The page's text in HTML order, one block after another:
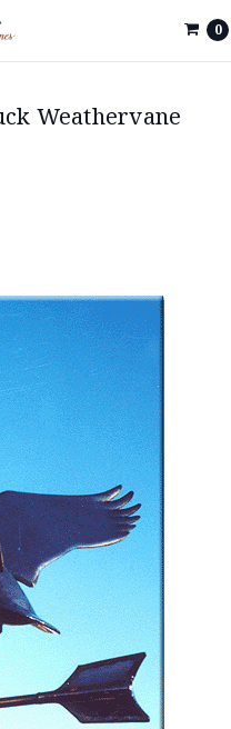
0
Weathervane